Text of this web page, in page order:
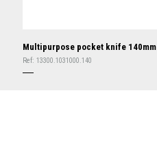
Multipurpose pocket knife 140mm
Ref: 13300.1031000.140